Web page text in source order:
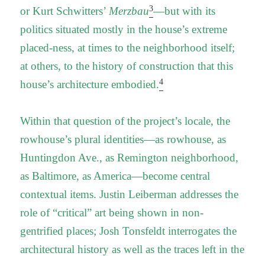
or Kurt Schwitters’Merzbau3—but with its
politics situated mostly in the house’s extreme
placed-ness, at times to the neighborhood itself;
at others, to the history of construction that this
house’s architecture embodied.4
Within that question of the project’s locale, the
rowhouse’s plural identities—as rowhouse, as
Huntingdon Ave., as Remington neighborhood,
as Baltimore, as America—become central
contextual items. Justin Leiberman addresses the
role of “critical” art being shown in non-
gentrified places; Josh Tonsfeldt interrogates the
architectural history as well as the traces left in the